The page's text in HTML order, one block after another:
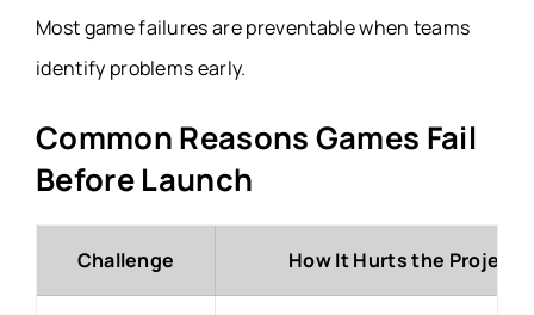
Most game failures are preventable when teams
identify problems early.
Common Reasons Games Fail
Before Launch
Challenge How It Hurts the Project